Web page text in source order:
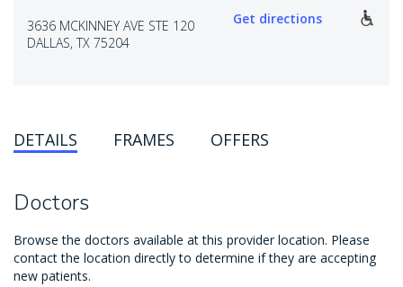
3636 MCKINNEY AVE STE 120
DALLAS, TX 75204
Get directions
DETAILS FRAMES OFFERS
Doctors
Browse the doctors available at this provider location. Please
contact the location directly to determine if they are accepting
new patients.